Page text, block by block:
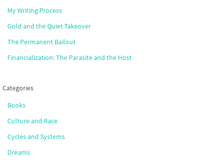
My Writing Process
Gold and the Quiet Takeover
The Permanent Bailout
Financialization: The Parasite and the Host
Categories
Books
Culture and Race
Cycles and Systems
Dreams